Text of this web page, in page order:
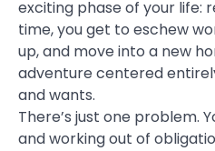
exciting phase of your life:
time, you get to eschew
up, and move into a new
adventure centered
and wants.
There’s just one problem.
and working out of